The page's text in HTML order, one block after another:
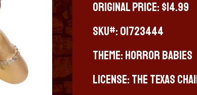
Original Price: $14.99
SKU#: 01723444
Theme: Horror Babies
License: The Texas